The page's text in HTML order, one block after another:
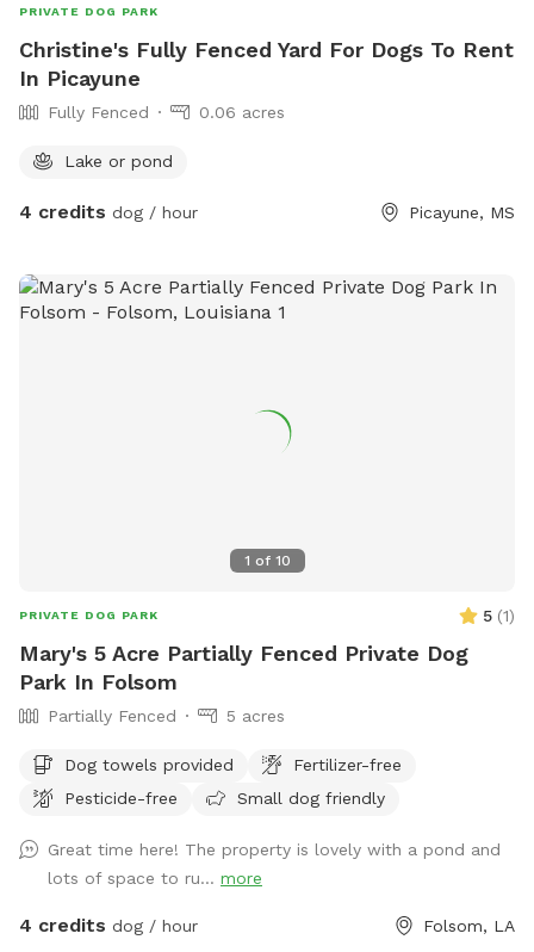
PRIVATE DOG PARK
Christine's Fully Fenced Yard For Dogs To Rent
In Picayune
Fully Fenced 0.06 acres
Lake or pond
4 credits dog / hour Picayune, MS
1 of 10
PRIVATE DOG PARK 5 (1)
Mary's 5 Acre Partially Fenced Private Dog
Park In Folsom
Partially Fenced 5 acres
Dog towels provided
Fertilizer-free
Pesticide-free
Small dog friendly
Great time here! The property is lovely with a pond and
lots of space to ru... more
4 credits dog / hour Folsom, LA